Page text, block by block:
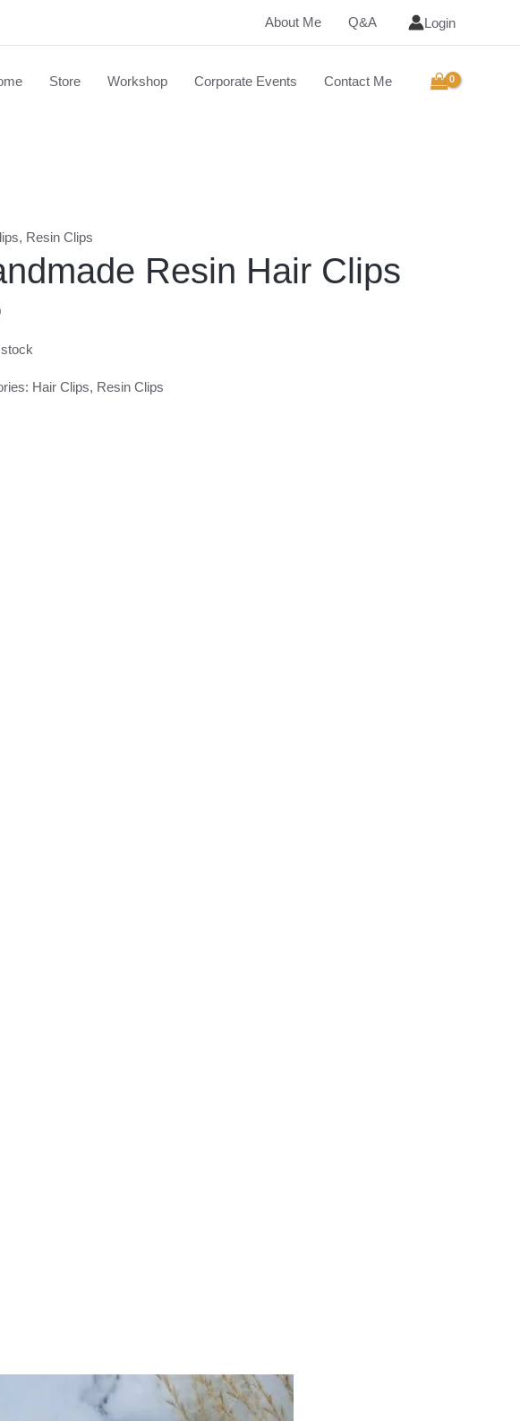
About Me Q&A Login
Store Workshop Corporate Events Contact Me
, Resin Clips
Resin Hair Clips
Hair Clips, Resin Clips